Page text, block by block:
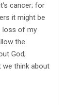
cancer; for
it might be
loss of my
the
God;
we think about